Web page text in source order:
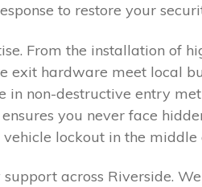
to restore your
From the installation of
exit hardware meet local
in non-destructive entry
you never face
lockout in the middle
across Riverside.